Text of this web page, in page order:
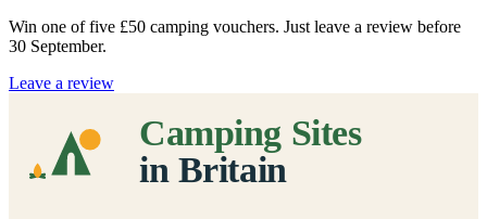
Win one of five £50 camping vouchers. Just leave a review before
30 September.
Leave a review